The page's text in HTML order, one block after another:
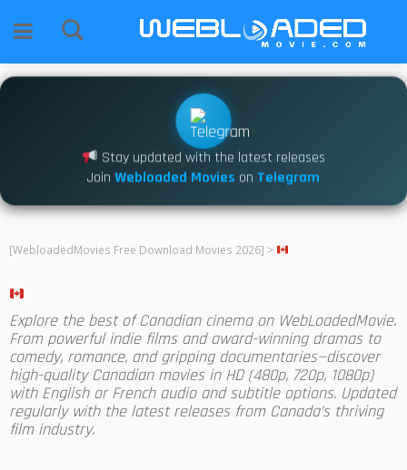
Stay updated with the latest releases
Join Webloaded Movies on Telegram
[WebloadedMovies Free Download Movies 2026] >
Explore the best of Canadian cinema on WebLoadedMovie.
From powerful indie films and award-winning dramas to
comedy, romance, and gripping documentaries—discover
high-quality Canadian movies in HD (480p, 720p, 1080p)
with English or French audio and subtitle options. Updated
regularly with the latest releases from Canada’s thriving
film industry.